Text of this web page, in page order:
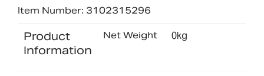
Item Number: 3102315296
Product
Information
Net Weight 0kg